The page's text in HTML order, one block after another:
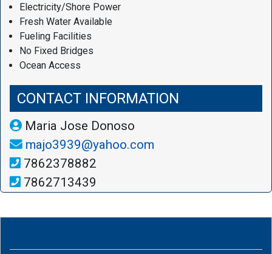
Electricity/Shore Power
Fresh Water Available
Fueling Facilities
No Fixed Bridges
Ocean Access
CONTACT INFORMATION
Maria Jose Donoso
majo3939@yahoo.com
7862378882
7862713439